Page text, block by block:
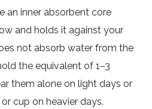
an inner absorbent core
and holds it against your
not absorb water from the
the equivalent of 1–3
them alone on light days or
cup on heavier days.